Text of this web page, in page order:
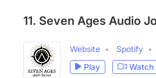
11. Seven Ages Audio
Website Spotify
Play
Watch